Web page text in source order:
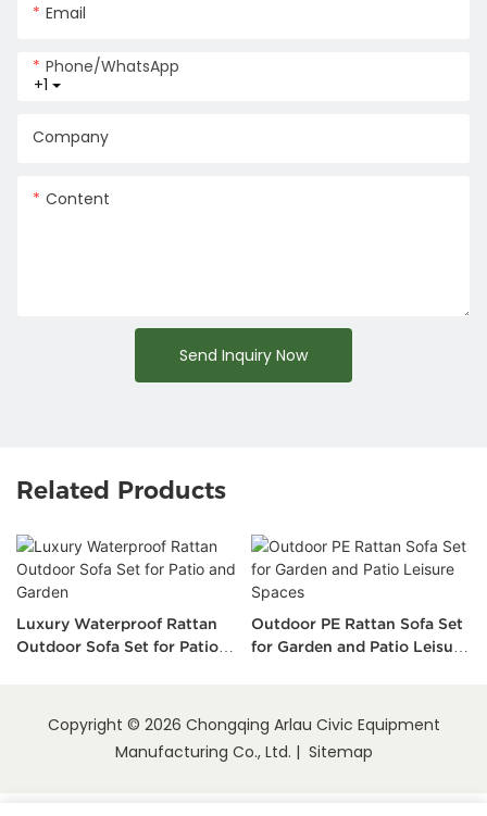
Email
+1
Phone/whatsApp
Company
Content
Send Inquiry Now
Related Products
Luxury Waterproof Rattan
Outdoor Sofa Set for Patio
Outdoor PE Rattan Sofa Set
for Garden and Patio Leisure
Copyright © 2026 Chongqing Arlau Civic Equipment
Manufacturing Co., Ltd. | Sitemap